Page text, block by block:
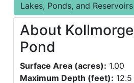
Lakes, Ponds, and
About
Pond
Surface Area (acres): 1.00
Maximum Depth (feet):